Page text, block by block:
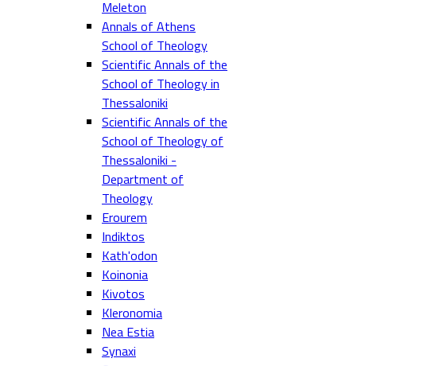
Meleton
Annals of Athens
School of Theology
Scientific Annals of the
School of Theology in
Thessaloniki
Scientific Annals of the
School of Theology of
Thessaloniki -
Department of
Theology
Erourem
Indiktos
Kath'odon
Koinonia
Kivotos
Kleronomia
Nea Estia
Synaxi